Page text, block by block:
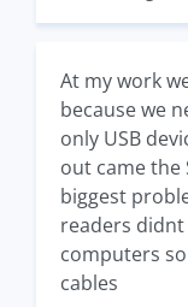
At my work
because we
only USB
out came the
biggest
readers
computers
cables